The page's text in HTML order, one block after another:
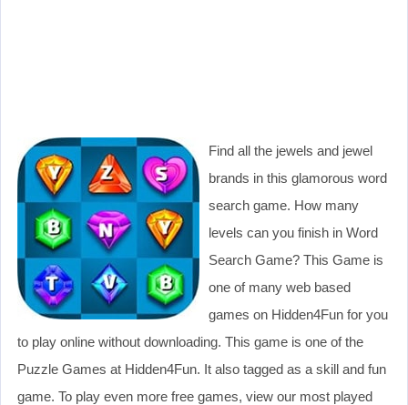
Find all the jewels and jewel
brands in this glamorous word
search game. How many
levels can you finish in Word
Search Game? This Game is
one of many web based
games on Hidden4Fun for you
to play online without downloading. This game is one of the
Puzzle Games at Hidden4Fun. It also tagged as a skill and fun
game. To play even more free games, view our most played